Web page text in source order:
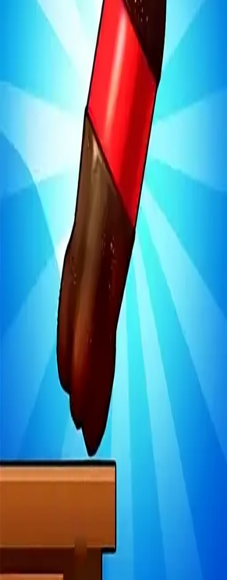
Steal Brainrot from
Tsunami
Obby Party
Sword Play
Build Land
Swing and Catch
Brainrots
Bowmasters - Multiplayer
Game
Veloura Closet 3D
Bottle Jump 3D
关于此游戏
用户协议隐私政策反馈